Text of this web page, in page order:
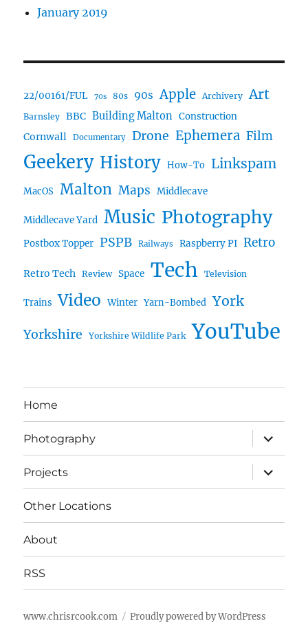
January 2019
22/00161/FUL 70s 80s 90s Apple Archivery Art
Barnsley BBC Building Malton Construction
Cornwall Documentary Drone Ephemera Film
Geekery History How-To Linkspam
MacOS Malton Maps Middlecave
Middlecave Yard Music Photography
Postbox Topper PSPB Railways Raspberry PI Retro
Retro Tech Review Space Tech Television
Trains Video Winter Yarn-Bombed York
Yorkshire Yorkshire Wildlife Park YouTube
Home
Photography
expand
child
menu
Projects
expand
child
menu
Other Locations
About
RSS
www.chrisrcook.com Proudly powered by WordPress